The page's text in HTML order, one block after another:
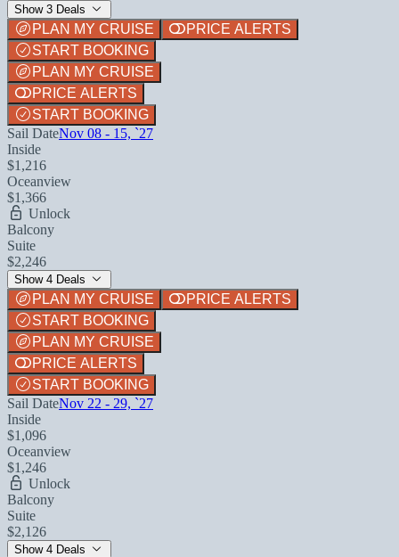
Show 3 Deals
PLAN MY CRUISE
PRICE ALERTS
START BOOKING
PLAN MY CRUISE
PRICE ALERTS
START BOOKING
Sail DateNov 08 - 15, `27
Inside
$1,216
Oceanview
$1,366
Unlock
Balcony
Suite
$2,246
Show 4 Deals
PLAN MY CRUISE
PRICE ALERTS
START BOOKING
PLAN MY CRUISE
PRICE ALERTS
START BOOKING
Sail DateNov 22 - 29, `27
Inside
$1,096
Oceanview
$1,246
Unlock
Balcony
Suite
$2,126
Show 4 Deals